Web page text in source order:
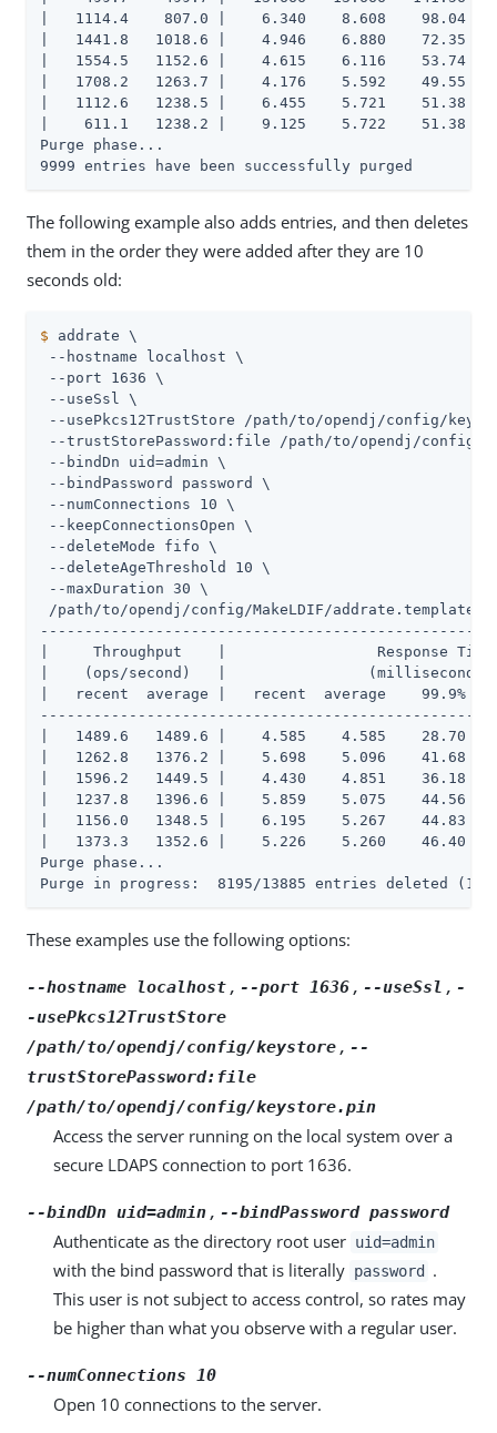
|   1114.4    807.0 |    6.340    8.608    98.04
|   1441.8   1018.6 |    4.946    6.880    72.35
|   1554.5   1152.6 |    4.615    6.116    53.74
|   1708.2   1263.7 |    4.176    5.592    49.55
|   1112.6   1238.5 |    6.455    5.721    51.38
|    611.1   1238.2 |    9.125    5.722    51.38
Purge phase...
9999 entries have been successfully purged
The following example also adds entries, and then deletes
them in the order they were added after they are 10
seconds old:
$ addrate \
--hostname localhost \
--port 1636 \
--useSsl \
--usePkcs12TrustStore /path/to/opendj/config/
--trustStorePassword:file /path/to/opendj/config/
--bindDn uid=admin \
--bindPassword password \
--numConnections 10 \
--keepConnectionsOpen \
--deleteMode fifo \
--deleteAgeThreshold 10 \
--maxDuration 30 \
/path/to/opendj/config/MakeLDIF/addrate.template
|     Throughput    |                 Response
|    (ops/second)   |
|   recent  average |   recent  average    99.9%
|   1489.6   1489.6 |    4.585    4.585    28.70
|   1262.8   1376.2 |    5.698    5.096    41.68
|   1596.2   1449.5 |    4.430    4.851    36.18
|   1237.8   1396.6 |    5.859    5.075    44.56
|   1156.0   1348.5 |    6.195    5.267    44.83
|   1373.3   1352.6 |    5.226    5.260    46.40
Purge phase...
Purge in progress:  8195/13885 entries deleted
These examples use the following options:
--hostname localhost , --port 1636 , --useSsl , -
-usePkcs12TrustStore
/path/to/opendj/config/keystore , --
trustStorePassword:file
/path/to/opendj/config/keystore.pin
Access the server running on the local system over a
secure LDAPS connection to port 1636.
--bindDn uid=admin , --bindPassword password
Authenticate as the directory root user uid=admin
with the bind password that is literally password
.
This user is not subject to access control, so rates may
be higher than what you observe with a regular user.
--numConnections 10
Open 10 connections to the server.